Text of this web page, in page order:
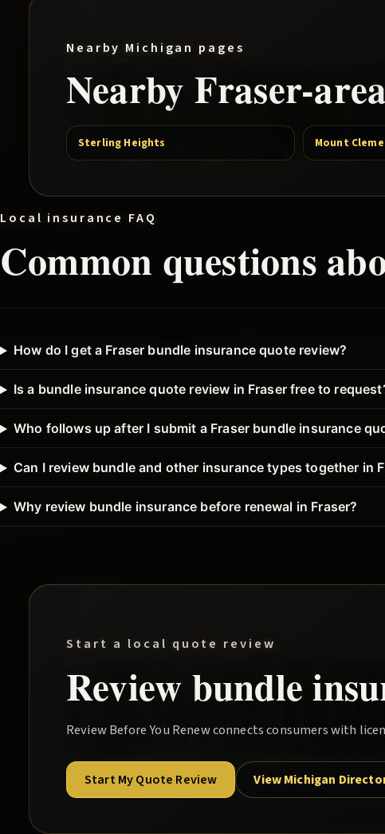
Nearby Michigan pages
Nearby Fraser-area
Sterling Heights Mount
Local insurance FAQ
Common questions
How do I get a Fraser bundle insurance quote review?
Is a bundle insurance quote review in Fraser free to
Who follows up after I submit a Fraser bundle insurance
Can I review bundle and other insurance types together in
Why review bundle insurance before renewal in Fraser?
Start a local quote review
Reviewbundle
Review Before You Renewconnects consumers with
Start My Quote Review View Michigan